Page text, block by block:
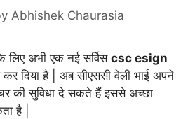
Abhishek Chaurasia
अभी एक नई सर्विस csc esign
कर दिया है | अब सीएससी वेली भाई अपने
की सुविधा दे सकते हैं इससे अच्छा
है |